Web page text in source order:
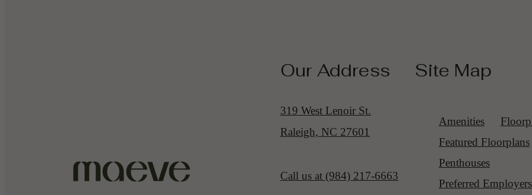
Our Address
319 West Lenoir St.
Raleigh, NC 27601
Call us at (984) 217-6663
Site Map
Amenities
Featured Floorplans
Penthouses
Preferred Employers